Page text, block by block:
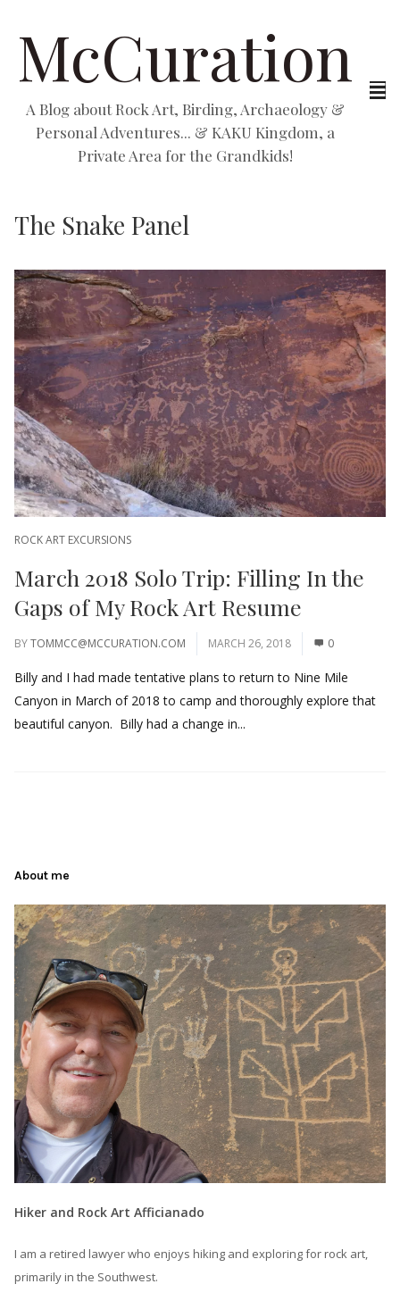
McCuration
A Blog about Rock Art, Birding, Archaeology &
Personal Adventures... & KAKU Kingdom, a
Private Area for the Grandkids!
The Snake Panel
ROCK ART EXCURSIONS
March 2018 Solo Trip: Filling In the
Gaps of My Rock Art Resume
BYTOMMCC@MCCURATION.COM MARCH 26, 2018 0
Billy and I had made tentative plans to return to Nine Mile
Canyon in March of 2018 to camp and thoroughly explore that
beautiful canyon. Billy had a change in...
About me
Hiker and Rock Art Afficianado
I am a retired lawyer who enjoys hiking and exploring for rock art,
primarily in the Southwest.